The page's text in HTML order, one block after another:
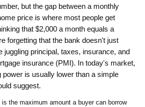
but the gap between a monthly
price is where most people get
that $2,000 a month equals a
forgetting that the bank doesn't just
juggling principal, taxes, insurance, and
insurance (PMI). In today's market,
power is usually lower than a simple
suggest.
is the maximum amount a buyer can borrow